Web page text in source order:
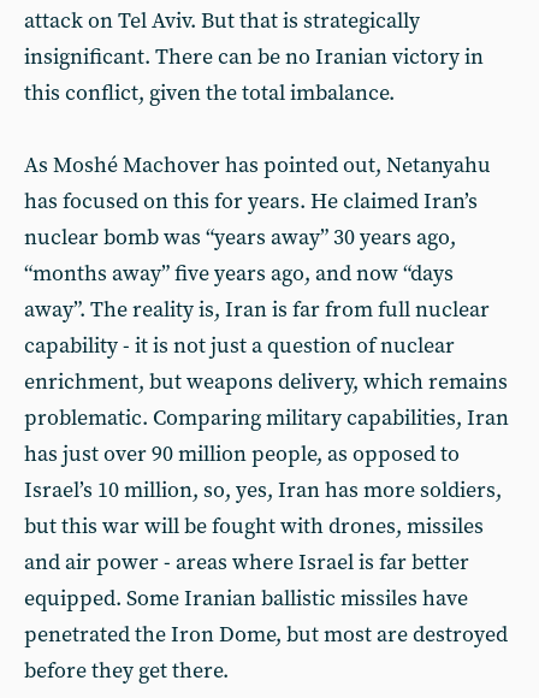
attack on Tel Aviv. But that is strategically
insignificant. There can be no Iranian victory in
this conflict, given the total imbalance.
As Moshé Machover has pointed out, Netanyahu
has focused on this for years. He claimed Iran’s
nuclear bomb was “years away” 30 years ago,
“months away” five years ago, and now “days
away”. The reality is, Iran is far from full nuclear
capability - it is not just a question of nuclear
enrichment, but weapons delivery, which remains
problematic. Comparing military capabilities, Iran
has just over 90 million people, as opposed to
Israel’s 10 million, so, yes, Iran has more soldiers,
but this war will be fought with drones, missiles
and air power - areas where Israel is far better
equipped. Some Iranian ballistic missiles have
penetrated the Iron Dome, but most are destroyed
before they get there.